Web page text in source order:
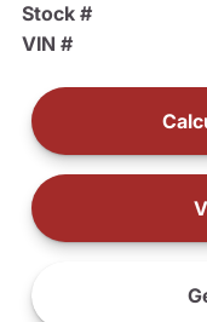
Stock #
VIN #